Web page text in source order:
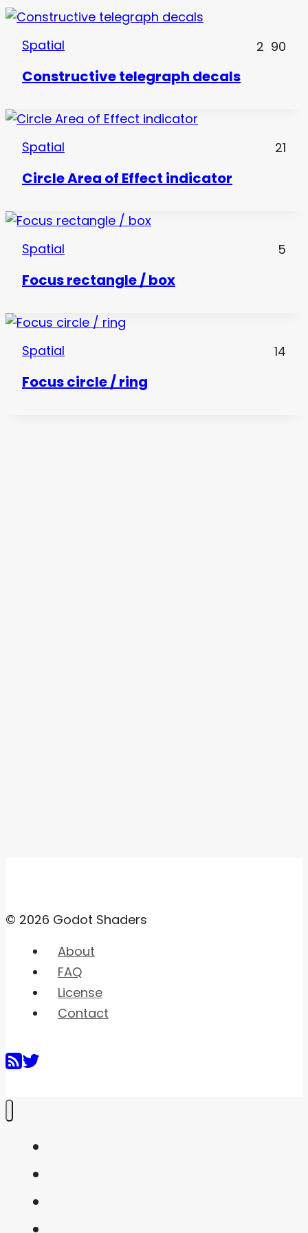
Spatial 2 90
Constructive telegraph decals
Spatial 21
Circle Area of Effect indicator
Spatial 5
Focus rectangle / box
Spatial 14
Focus circle / ring
© 2026 Godot Shaders
About
FAQ
License
Contact